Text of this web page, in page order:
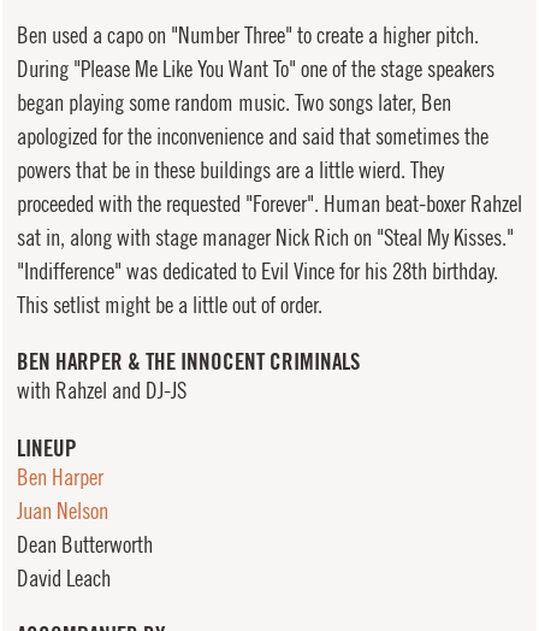
Ben used a capo on "Number Three" to create a higher pitch.
During "Please Me Like You Want To" one of the stage speakers
began playing some random music. Two songs later, Ben
apologized for the inconvenience and said that sometimes the
powers that be in these buildings are a little wierd. They
proceeded with the requested "Forever". Human beat-boxer Rahzel
sat in, along with stage manager Nick Rich on "Steal My Kisses."
"Indifference" was dedicated to Evil Vince for his 28th birthday.
This setlist might be a little out of order.
BEN HARPER & THE INNOCENT CRIMINALS
with Rahzel and DJ-JS
LINEUP
Ben Harper
Juan Nelson
Dean Butterworth
David Leach